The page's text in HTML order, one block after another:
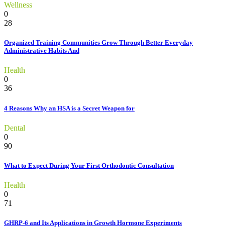
Wellness
0
28
Organized Training Communities Grow Through Better Everyday
Administrative Habits And
Health
0
36
4 Reasons Why an HSA is a Secret Weapon for
Dental
0
90
What to Expect During Your First Orthodontic Consultation
Health
0
71
GHRP-6 and Its Applications in Growth Hormone Experiments